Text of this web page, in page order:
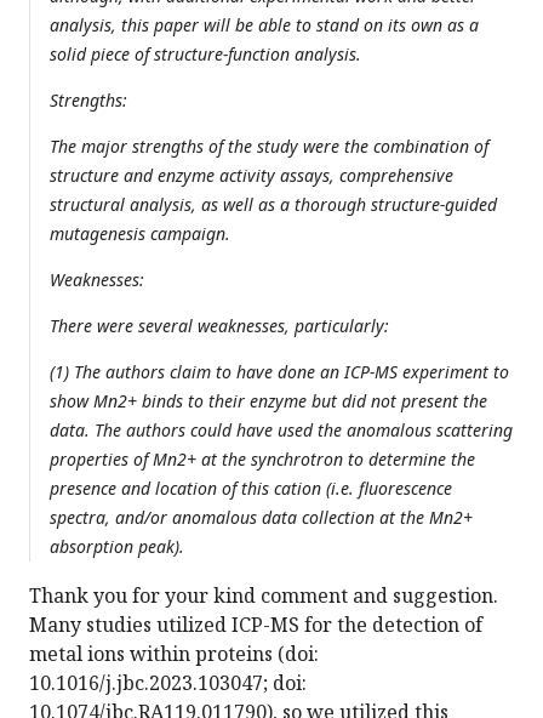
analysis, this paper will be able to stand on its own as a
solid piece of structure-function analysis.
Strengths:
The major strengths of the study were the combination of
structure and enzyme activity assays, comprehensive
structural analysis, as well as a thorough structure-guided
mutagenesis campaign.
Weaknesses:
There were several weaknesses, particularly:
(1) The authors claim to have done an ICP-MS experiment to
show Mn2+ binds to their enzyme but did not present the
data. The authors could have used the anomalous scattering
properties of Mn2+ at the synchrotron to determine the
presence and location of this cation (i.e. fluorescence
spectra, and/or anomalous data collection at the Mn2+
absorption peak).
Thank you for your kind comment and suggestion.
Many studies utilized ICP-MS for the detection of
metal ions within proteins (doi:
10.1016/j.jbc.2023.103047; doi:
10.1074/jbc.RA119.011790), so we utilized this